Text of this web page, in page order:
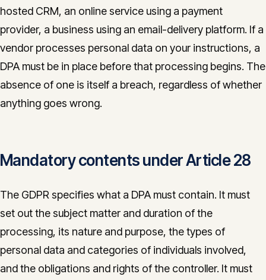
hosted CRM, an online service using a payment
provider, a business using an email-delivery platform. If a
vendor processes personal data on your instructions, a
DPA must be in place before that processing begins. The
absence of one is itself a breach, regardless of whether
anything goes wrong.
Mandatory contents under Article 28
The GDPR specifies what a DPA must contain. It must
set out the subject matter and duration of the
processing, its nature and purpose, the types of
personal data and categories of individuals involved,
and the obligations and rights of the controller. It must